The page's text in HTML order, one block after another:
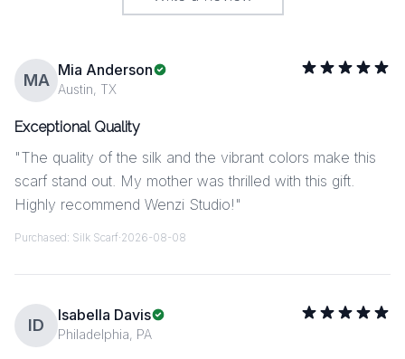
MA
Mia Anderson
Austin, TX
Exceptional Quality
"The quality of the silk and the vibrant colors make this
scarf stand out. My mother was thrilled with this gift.
Highly recommend Wenzi Studio! "
Purchased: Silk Scarf·2026-08-08
ID
Isabella Davis
Philadelphia, PA